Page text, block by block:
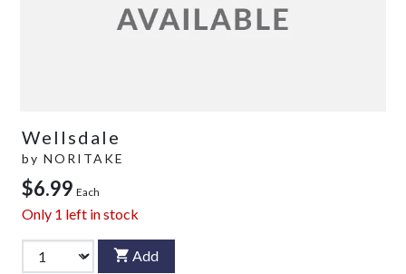
Wellsdale
by NORITAKE
$6.99 Each
Only 1 left in stock
Add